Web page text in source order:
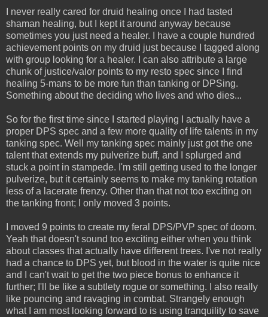
I never really cared for druid healing once I had tasted
shaman healing, but I kept it around anyway because
sometimes you just need a healer. I have a couple hundred
achievement points on my druid just because I tagged along
with group looking for a healer. I can also attribute a large
chunk of justice/valor points to my resto spec since I find
healing 5-mans to be more fun than tanking or DPSing.
Something about the deciding who lives and who dies...
So for the first time since I started playing I actually have a
proper DPS spec and a few more quality of life talents in my
tanking spec. Well my tanking spec mainly just got the one
talent that extends my pulverize buff, and I splurged and
stuck a point in stampede. I'm still getting used to the longer
pulverize, but it certainly seems to make my tanking rotation
less of a lacerate frenzy. Other than that not too exciting on
the tanking front; I only moved 3 points.
I moved 9 points to create my feral DPS/PVP spec of doom.
Yeah that doesn't sound too exciting either when you think
about classes that actually have different trees. I've not really
had a chance to DPS yet, but blood in the water is quite nice
and I can't wait to get the two piece bonus to enhance it
further; I'll be like a subtlety rogue or something. I also really
like pouncing and ravaging in combat. Strangely enough
what I am most looking forward to is using tranquility to save